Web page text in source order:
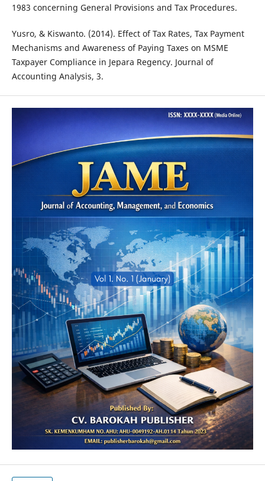
1983 concerning General Provisions and Tax Procedures.
Yusro, & Kiswanto. (2014). Effect of Tax Rates, Tax Payment
Mechanisms and Awareness of Paying Taxes on MSME
Taxpayer Compliance in Jepara Regency. Journal of
Accounting Analysis, 3.